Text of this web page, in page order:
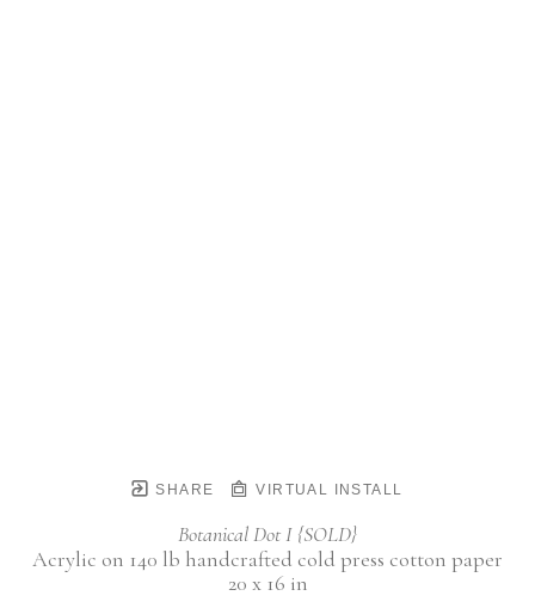
SHARE VIRTUAL INSTALL
Botanical Dot I {SOLD}
Acrylic on 140 lb handcrafted cold press cotton paper
20 x 16 in